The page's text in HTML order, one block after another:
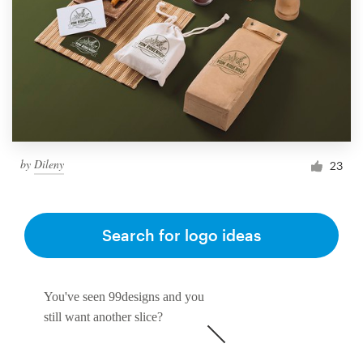
by Dileny 23
You've seen 99designs and you
still want another slice?
Search for logo ideas